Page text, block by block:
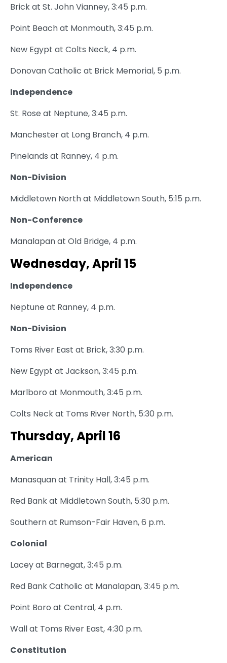
Brick at St. John Vianney, 3:45 p.m.
Point Beach at Monmouth, 3:45 p.m.
New Egypt at Colts Neck, 4 p.m.
Donovan Catholic at Brick Memorial, 5 p.m.
Independence
St. Rose at Neptune, 3:45 p.m.
Manchester at Long Branch, 4 p.m.
Pinelands at Ranney, 4 p.m.
Non-Division
Middletown North at Middletown South, 5:15 p.m.
Non-Conference
Manalapan at Old Bridge, 4 p.m.
Wednesday, April 15
Independence
Neptune at Ranney, 4 p.m.
Non-Division
Toms River East at Brick, 3:30 p.m.
New Egypt at Jackson, 3:45 p.m.
Marlboro at Monmouth, 3:45 p.m.
Colts Neck at Toms River North, 5:30 p.m.
Thursday, April 16
American
Manasquan at Trinity Hall, 3:45 p.m.
Red Bank at Middletown South, 5:30 p.m.
Southern at Rumson-Fair Haven, 6 p.m.
Colonial
Lacey at Barnegat, 3:45 p.m.
Red Bank Catholic at Manalapan, 3:45 p.m.
Point Boro at Central, 4 p.m.
Wall at Toms River East, 4:30 p.m.
Constitution